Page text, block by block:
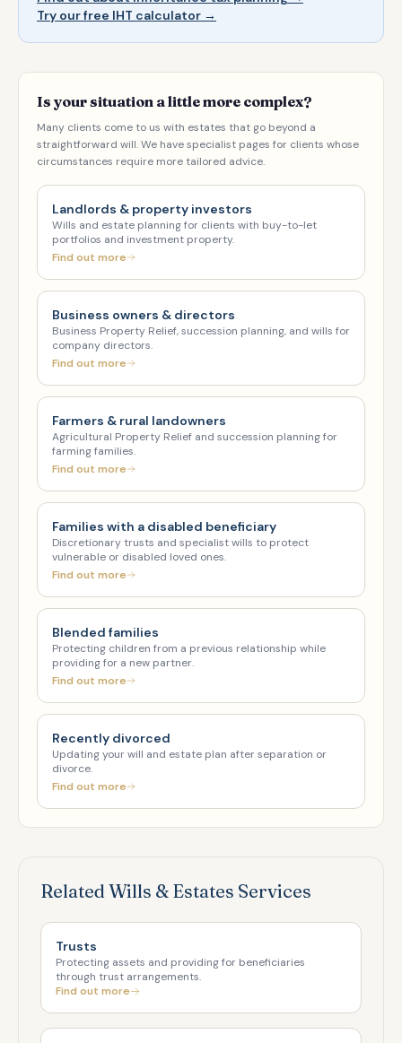
Try our free IHT calculator →
Is your situation a little more complex?
Many clients come to us with estates that go beyond a
straightforward will. We have specialist pages for clients whose
circumstances require more tailored advice.
Landlords & property investors
Wills and estate planning for clients with buy-to-let
portfolios and investment property.
Find out more
Business owners & directors
Business Property Relief, succession planning, and wills for
company directors.
Find out more
Farmers & rural landowners
Agricultural Property Relief and succession planning for
farming families.
Find out more
Families with a disabled beneficiary
Discretionary trusts and specialist wills to protect
vulnerable or disabled loved ones.
Find out more
Blended families
Protecting children from a previous relationship while
providing for a new partner.
Find out more
Recently divorced
Updating your will and estate plan after separation or
divorce.
Find out more
Related Wills & Estates Services
Trusts
Protecting assets and providing for beneficiaries
through trust arrangements.
Find out more